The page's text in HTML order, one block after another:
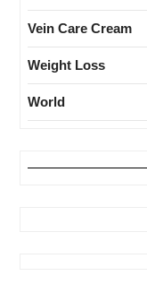
Vein Care Cream
Weight Loss
World